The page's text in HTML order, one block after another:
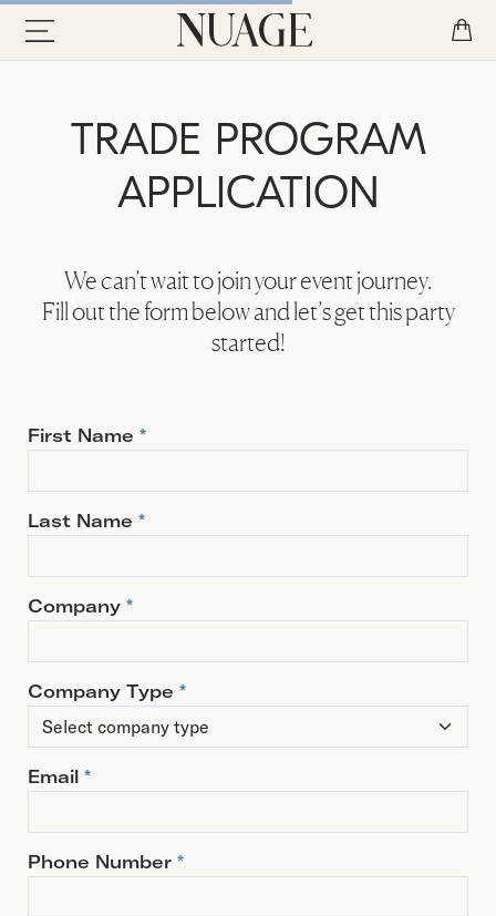
TRADE PROGRAM
APPLICATION
We can’t wait to join your event journey.
Fill out the form below and let’s get this party
started!
First Name *
Last Name *
Company *
Company Type *
Email *
Phone Number *